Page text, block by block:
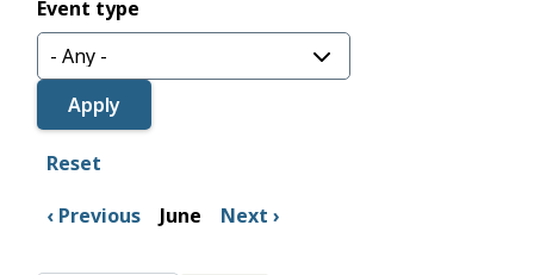
Event type
Reset
Previous
June Next